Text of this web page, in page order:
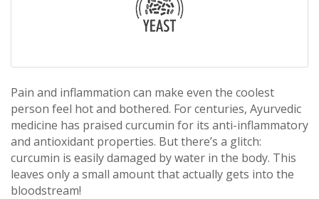
Pain and inflammation can make even the coolest
person feel hot and bothered. For centuries, Ayurvedic
medicine has praised curcumin for its anti-inflammatory
and antioxidant properties. But there’s a glitch:
curcumin is easily damaged by water in the body. This
leaves only a small amount that actually gets into the
bloodstream!